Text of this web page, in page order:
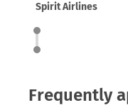
Spirit Airlines
Frequently